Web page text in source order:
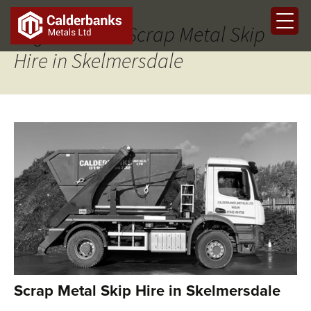
Tag Archives: Scrap Metal Skip
Hire in Skelmersdale
Scrap Metal Skip Hire in Skelmersdale